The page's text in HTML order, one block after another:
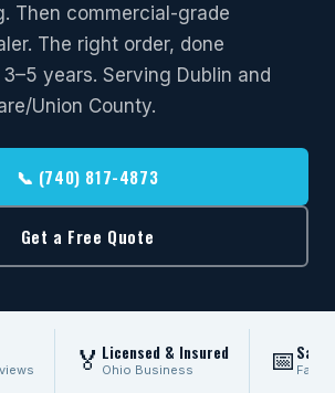
Then commercial-grade
The right order, done
years. Serving Dublin and
Union County.
📞 (740) 817-4873
Get a Free Quote
🏅 Licensed & Insured
Ohio Business 📅 Fast